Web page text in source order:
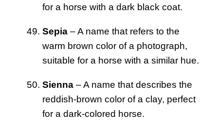
for a horse with a dark black coat.
Sepia – A name that refers to the
warm brown color of a photograph,
suitable for a horse with a similar hue.
Sienna – A name that describes the
reddish-brown color of a clay, perfect
for a dark-colored horse.